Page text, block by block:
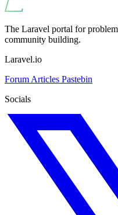
The Laravel portal for
community building.
Laravel.io
Forum Articles Pastebin
Socials